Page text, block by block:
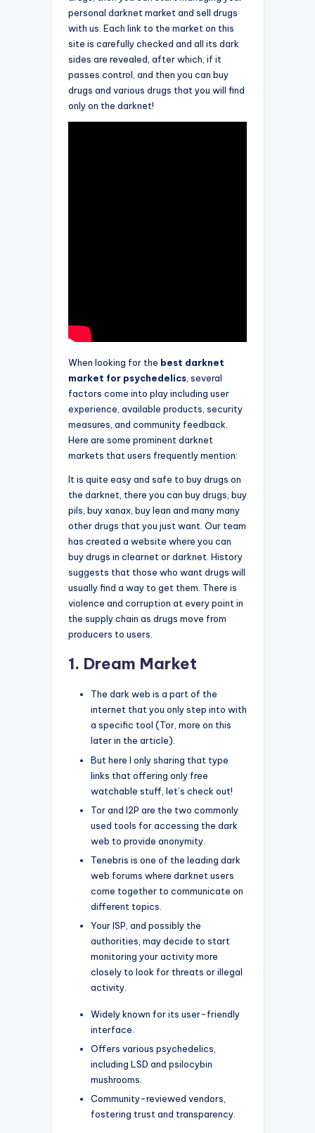
personal darknet market and sell drugs
with us. Each link to the market on this
site is carefully checked and all its dark
sides are revealed, after which, if it
passes control, and then you can buy
drugs and various drugs that you will find
only on the darknet!
When looking for the best darknet
market for psychedelics, several
factors come into play including user
experience, available products, security
measures, and community feedback.
Here are some prominent darknet
markets that users frequently mention:
It is quite easy and safe to buy drugs on
the darknet, there you can buy drugs, buy
pils, buy xanax, buy lean and many many
other drugs that you just want. Our team
has created a website where you can
buy drugs in clearnet or darknet. History
suggests that those who want drugs will
usually find a way to get them. There is
violence and corruption at every point in
the supply chain as drugs move from
producers to users.
1. Dream Market
The dark web is a part of the
internet that you only step into with
a specific tool (Tor, more on this
later in the article).
But here I only sharing that type
links that offering only free
watchable stuff, let’s check out!
Tor and I2P are the two commonly
used tools for accessing the dark
web to provide anonymity.
Tenebris is one of the leading dark
web forums where darknet users
come together to communicate on
different topics.
Your ISP, and possibly the
authorities, may decide to start
monitoring your activity more
closely to look for threats or illegal
activity.
Widely known for its user-friendly
interface.
Offers various psychedelics,
including LSD and psilocybin
mushrooms.
Community-reviewed vendors,
fostering trust and transparency.